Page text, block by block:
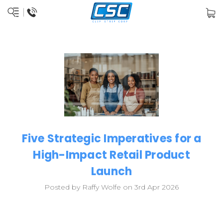
Five Strategic Imperatives for a
High-Impact Retail Product
Launch
Posted by Raffy Wolfe on 3rd Apr 2026